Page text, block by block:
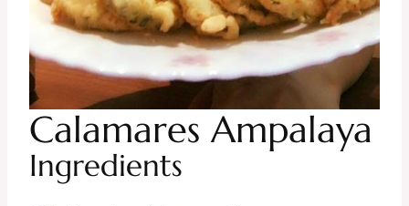
Calamares Ampalaya
Ingredients